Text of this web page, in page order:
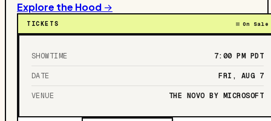
Explore the Hood →
TICKETS On Sale
SHOWTIME 7:00 PM PDT
DATE FRI, AUG 7
VENUE THE NOVO BY MICROSOFT